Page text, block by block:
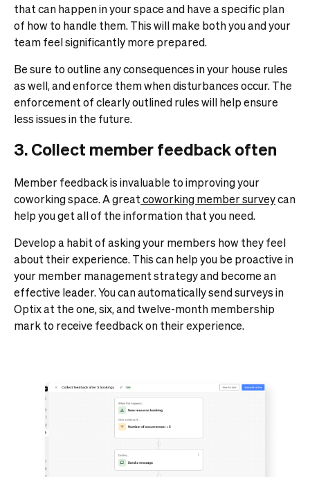
that can happen in your space and have a specific plan
of how to handle them. This will make both you and your
team feel significantly more prepared.
Be sure to outline any consequences in your house rules
as well, and enforce them when disturbances occur. The
enforcement of clearly outlined rules will help ensure
less issues in the future.
3. Collect member feedback often
Member feedback is invaluable to improving your
coworking space. A greatcoworking member surveycan
help you get all of the information that you need.
Develop a habit of asking your members how they feel
about their experience. This can help you be proactive in
your member management strategy and become an
effective leader.You can automatically send surveys in
Optix at the one, six, and twelve-month membership
mark to receive feedback on their experience.